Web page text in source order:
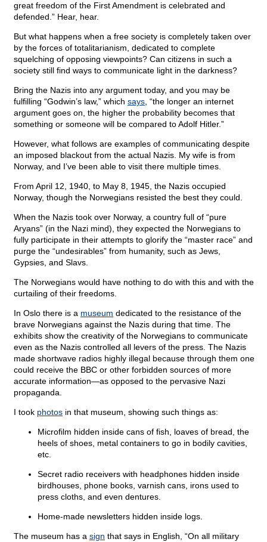
great freedom of the First Amendment is celebrated and
defended.” Hear, hear.
But what happens when a free society is completely taken over
by the forces of totalitarianism, dedicated to complete
squelching of opposing viewpoints? Can citizens in such a
society still find ways to communicate light in the darkness?
Bring the Nazis into any argument today, and you may be
fulfilling “Godwin’s law,” which says , “the longer an internet
argument goes on, the higher the probability becomes that
something or someone will be compared to Adolf Hitler.”
However, what follows are examples of communicating despite
an imposed blackout from the actual Nazis. My wife is from
Norway, and I’ve been able to visit there multiple times.
From April 12, 1940, to May 8, 1945, the Nazis occupied
Norway, though the Norwegians resisted the best they could.
When the Nazis took over Norway, a country full of “pure
Aryans” (in the Nazi mind), they expected the Norwegians to
fully participate in their attempts to glorify the “master race” and
purge the “undesirables” from humanity, such as Jews,
Gypsies, and Slavs.
The Norwegians would have nothing to do with this and with the
curtailing of their freedoms.
In Oslo there is a museum dedicated to the resistance of the
brave Norwegians against the Nazis during that time. The
exhibits show the creativity of the Norwegians to communicate
even as the Nazis controlled all levers of the press. The Nazis
made shortwave radios highly illegal because through them one
could receive the BBC or other forbidden sources of more
accurate information—as opposed to the pervasive Nazi
propaganda.
I took photos in that museum, showing such things as:
Microfilm hidden inside cans of fish, loaves of bread, the
heels of shoes, metal containers to go in bodily cavities,
etc.
Secret radio receivers with headphones hidden inside
birdhouses, phone books, varnish cans, irons used to
press cloths, and even dentures.
Home-made newsletters hidden inside logs.
The museum has a sign that says in English, “On all military